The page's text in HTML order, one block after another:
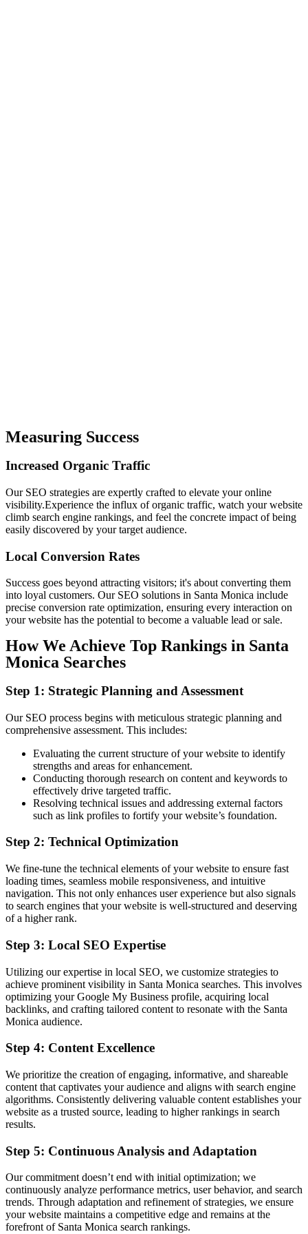
Measuring Success
Increased Organic Traffic
Our SEO strategies are expertly crafted to elevate your online
visibility.Experience the influx of organic traffic, watch your website
climb search engine rankings, and feel the concrete impact of being
easily discovered by your target audience.
Local Conversion Rates
Success goes beyond attracting visitors; it's about converting them
into loyal customers. Our SEO solutions in Santa Monica include
precise conversion rate optimization, ensuring every interaction on
your website has the potential to become a valuable lead or sale.
How We Achieve Top Rankings in Santa
Monica Searches
Step 1: Strategic Planning and Assessment
Our SEO process begins with meticulous strategic planning and
comprehensive assessment. This includes:
Evaluating the current structure of your website to identify
strengths and areas for enhancement.
Conducting thorough research on content and keywords to
effectively drive targeted traffic.
Resolving technical issues and addressing external factors
such as link profiles to fortify your website’s foundation.
Step 2: Technical Optimization
We fine-tune the technical elements of your website to ensure fast
loading times, seamless mobile responsiveness, and intuitive
navigation. This not only enhances user experience but also signals
to search engines that your website is well-structured and deserving
of a higher rank.
Step 3: Local SEO Expertise
Utilizing our expertise in local SEO, we customize strategies to
achieve prominent visibility in Santa Monica searches. This involves
optimizing your Google My Business profile, acquiring local
backlinks, and crafting tailored content to resonate with the Santa
Monica audience.
Step 4: Content Excellence
We prioritize the creation of engaging, informative, and shareable
content that captivates your audience and aligns with search engine
algorithms. Consistently delivering valuable content establishes your
website as a trusted source, leading to higher rankings in search
results.
Step 5: Continuous Analysis and Adaptation
Our commitment doesn’t end with initial optimization; we
continuously analyze performance metrics, user behavior, and search
trends. Through adaptation and refinement of strategies, we ensure
your website maintains a competitive edge and remains at the
forefront of Santa Monica search rankings.